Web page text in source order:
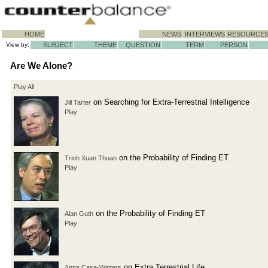
HOME NEWS INTERVIEWS RESOURCES
View by: SUBJECT THEME QUESTION TERM PERSON
Are We Alone?
Play All
Jill Tarter on Searching for Extra-Terrestrial Intelligence
Play
Trinh Xuan Thuan on the Probability of Finding ET
Play
Alan Guth on the Probability of Finding ET
Play